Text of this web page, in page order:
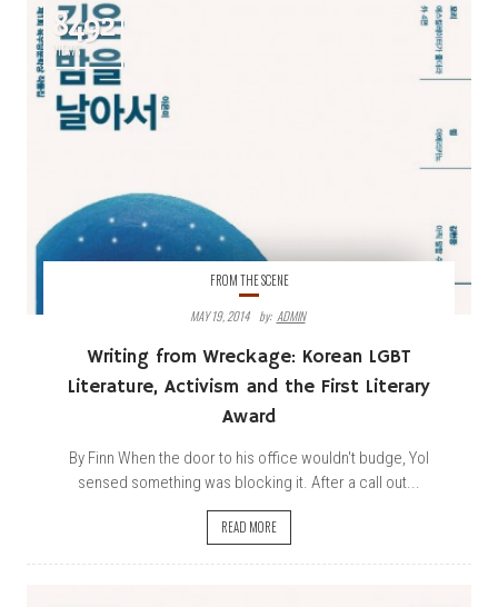
8492
VIEWS
FROM THE SCENE
MAY 19, 2014
By: ADMIN
Writing from Wreckage: Korean LGBT
Literature, Activism and the First Literary
Award
By Finn When the door to his office wouldn't budge, Yol
sensed something was blocking it. After a call out...
READ MORE